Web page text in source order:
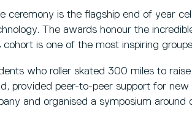
ceremony is the flagship end of year
The awards honour the
cohort is one of the most inspiring
who roller skated 300 miles to
provided peer-to-peer support for
and organised a symposium around